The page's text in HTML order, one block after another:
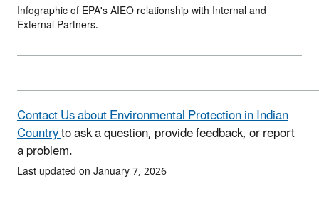
Infographic of EPA's AIEO relationship with Internal and
External Partners.
Contact Us about Environmental Protection in Indian
Countryto ask a question, provide feedback, or report
a problem.
Last updated on January 7, 2026